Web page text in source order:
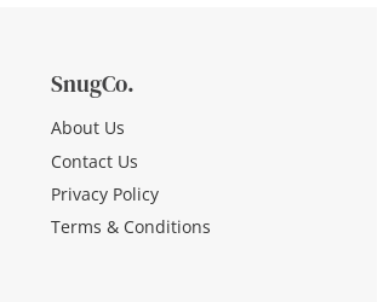
SnugCo.
About Us
Contact Us
Privacy Policy
Terms & Conditions